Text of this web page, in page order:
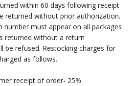
within 60 days following receipt
returned without prior authorization.
number must appear on all packages
returned without a return
be refused. Restocking charges for
as follows.
receipt of order- 25%